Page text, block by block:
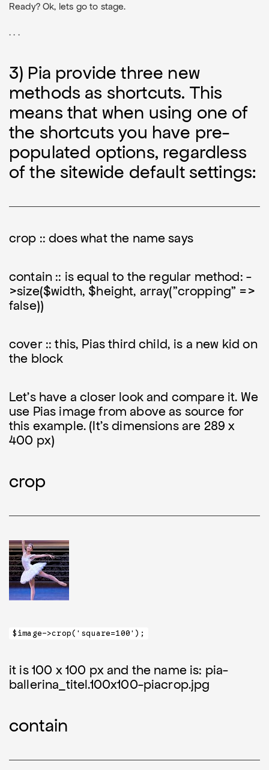
Ready? Ok, lets go to stage.
. . .
3) Pia provide three new
methods as shortcuts. This
means that when using one of
the shortcuts you have pre-
populated options, regardless
of the sitewide default settings:
crop :: does what the name says
contain :: is equal to the regular method: -
>size($width, $height, array("cropping" =>
false))
cover :: this, Pias third child, is a new kid on
the block
Let's have a closer look and compare it. We
use Pias image from above as source for
this example. (It's dimensions are 289 x
400 px)
crop
$image->crop('square=100');
it is 100 x 100 px and the name is: pia-
ballerina_titel.100x100-piacrop.jpg
contain